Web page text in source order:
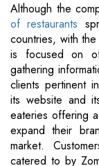
Although the
of restaurants
countries, with
is focused on
gathering
clients pertinent
its website and
eateries offering
expand their
market.
catered to by